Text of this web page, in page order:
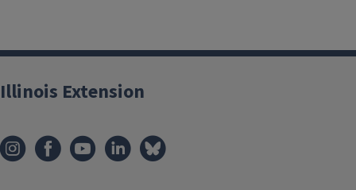
Illinois Extension